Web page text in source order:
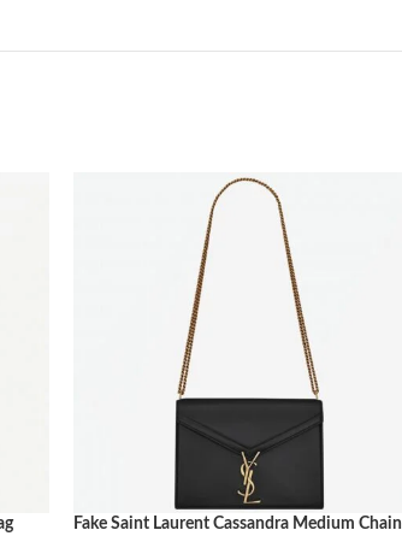
Fake Saint Laurent Cassandra Medium Chain